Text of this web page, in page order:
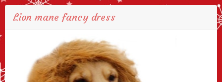
Lion mane fancy dress